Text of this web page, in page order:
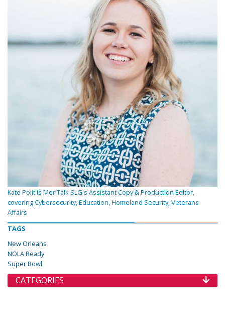
Kate Polit is MeriTalk SLG's Assistant Copy & Production Editor,
covering Cybersecurity, Education, Homeland Security, Veterans
Affairs
TAGS
New Orleans
NOLA Ready
Super Bowl
CATEGORIES